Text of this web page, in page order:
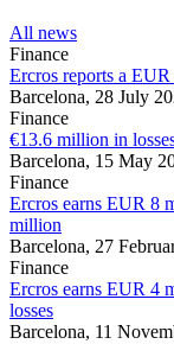
All news
Finance
Ercros reports a
Barcelona, 28 July
Finance
€13.6 million in
Barcelona, 15 May
Finance
Ercros earns EUR 8
million
Barcelona, 27
Finance
Ercros earns EUR 4
losses
Barcelona, 11